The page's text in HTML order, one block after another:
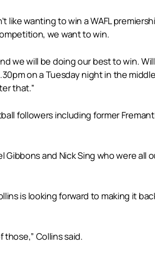
wanting to win a WAFL
we want to win.
we will be doing our best to win.
on a Tuesday night in the
that.”
followers including former
and Nick Sing who were all
is looking forward to making it
Collins said.